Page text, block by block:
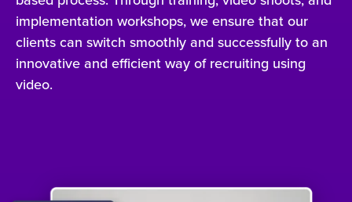
implementation workshops, we ensure that our
clients can switch smoothly and successfully to an
innovative and efficient way of recruiting using
video.